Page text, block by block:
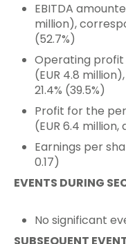
EBITDA
million),
(52.7%)
Operating profit
(EUR 4.8
21.4% (39.5%)
Profit for the
(EUR 6.4 million,
Earnings per
0.17)
EVENTS DURING
No significant